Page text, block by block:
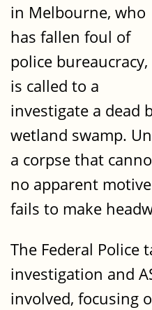
in Melbourne, who
has fallen foul of
police bureaucracy,
is called to a
investigate a dead
wetland swamp.
a corpse that
no apparent
fails to make
The Federal Police
investigation and
involved, focusing